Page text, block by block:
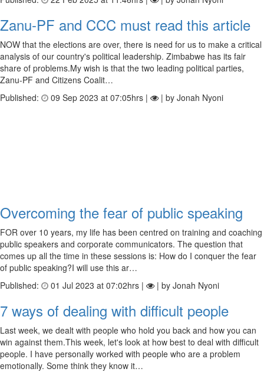
Zanu-PF and CCC must read this article
NOW that the elections are over, there is need for us to make a critical
analysis of our country's political leadership. Zimbabwe has its fair
share of problems.My wish is that the two leading political parties,
Zanu-PF and Citizens Coalit…
Published:
09 Sep 2023 at 07:05hrs | | by Jonah Nyoni
Overcoming the fear of public speaking
FOR over 10 years, my life has been centred on training and coaching
public speakers and corporate communicators. The question that
comes up all the time in these sessions is: How do I conquer the fear
of public speaking?I will use this ar…
Published:
01 Jul 2023 at 07:02hrs | | by Jonah Nyoni
7 ways of dealing with difficult people
Last week, we dealt with people who hold you back and how you can
win against them.This week, let's look at how best to deal with difficult
people. I have personally worked with people who are a problem
emotionally. Some think they know it…